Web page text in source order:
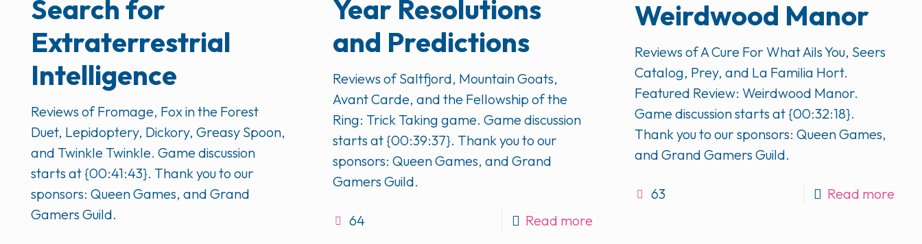
Search for
Extraterrestrial
Intelligence
Reviews of Fromage, Fox in the Forest
Duet, Lepidoptery, Dickory, Greasy Spoon,
and Twinkle Twinkle. Game discussion
starts at {00:41:43}. Thank you to our
sponsors: Queen Games, and Grand
Gamers Guild.
Year Resolutions
and Predictions
Reviews of Saltfjord, Mountain Goats,
Avant Carde, and the Fellowship of the
Ring: Trick Taking game. Game discussion
starts at {00:39:37}. Thank you to our
sponsors: Queen Games, and Grand
Gamers Guild.
64 Read more
Weirdwood Manor
Reviews of A Cure For What Ails You, Seers
Catalog, Prey, and La Familia Hort.
Featured Review: Weirdwood Manor.
Game discussion starts at {00:32:18}.
Thank you to our sponsors: Queen Games,
and Grand Gamers Guild.
63 Read more